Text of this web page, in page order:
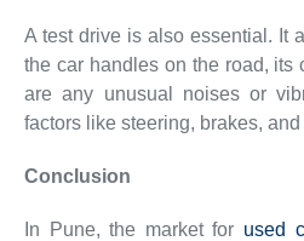
A test drive is also essential. It
the car handles on the road, its
are any unusual noises or
factors like steering, brakes,
Conclusion
In Pune, the market for used